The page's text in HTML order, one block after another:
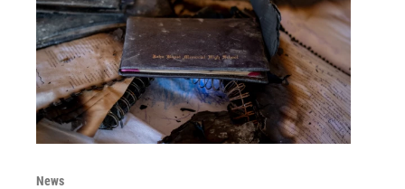
News